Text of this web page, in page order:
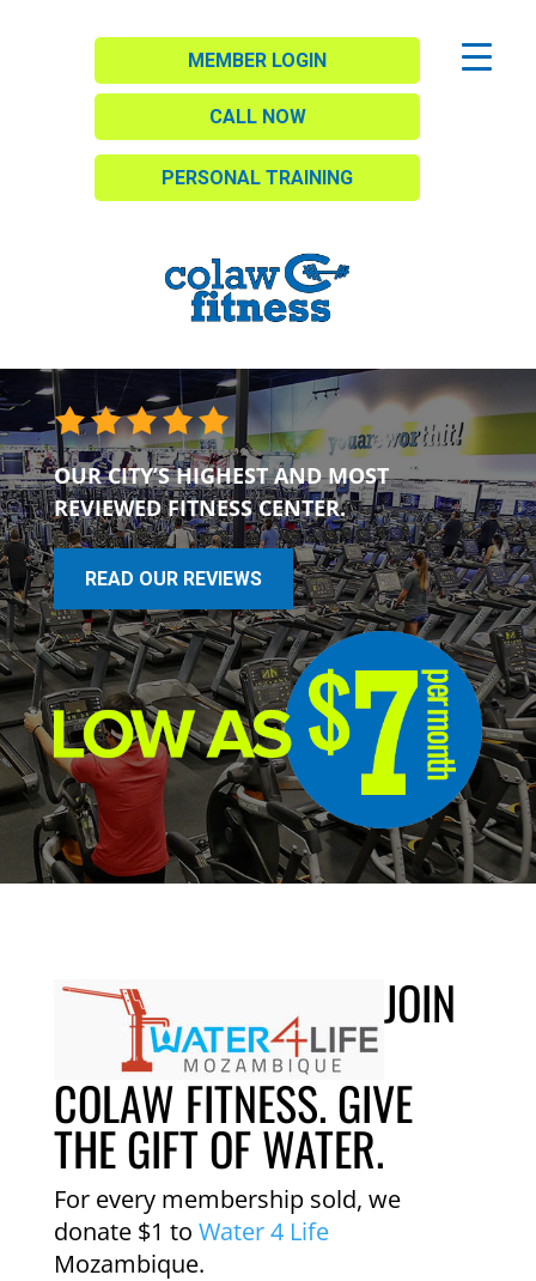
MEMBER LOGIN
CALL NOW
PERSONAL TRAINING
OUR CITY’S HIGHEST AND MOST
REVIEWED FITNESS CENTER.
READ OUR REVIEWS
JOIN
COLAW FITNESS. GIVE
THE GIFT OF WATER.
For every membership sold, we
donate $1 to Water 4 Life
Mozambique.